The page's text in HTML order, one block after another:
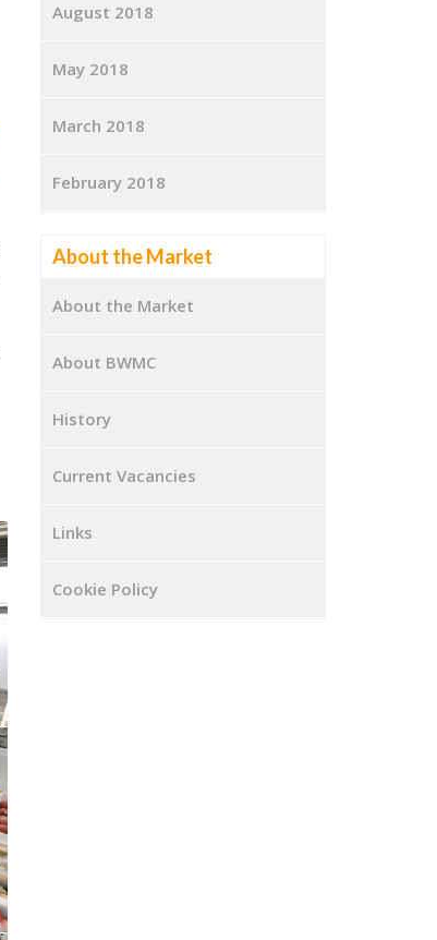
August 2018
May 2018
March 2018
February 2018
About the Market
About the Market
About BWMC
History
Current Vacancies
Links
Cookie Policy